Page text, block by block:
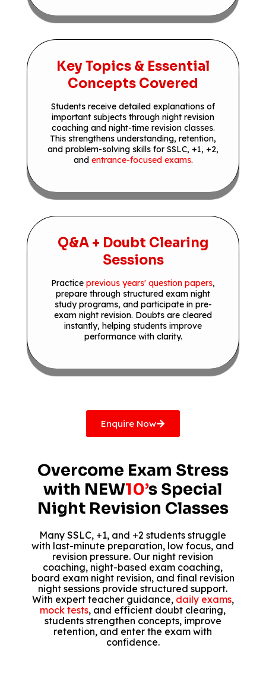
Key Topics & Essential
Concepts Covered
Students receive detailed explanations of
important subjects through night revision
coaching and night-time revision classes.
This strengthens understanding, retention,
and problem-solving skills for SSLC, +1, +2,
and entrance-focused exams.
Q&A + Doubt Clearing
Sessions
Practice previous years' question papers,
prepare through structured exam night
study programs, and participate in pre-
exam night revision. Doubts are cleared
instantly, helping students improve
performance with clarity.
Enquire Now
Overcome Exam Stress
with NEW10’s Special
Night Revision Classes
Many SSLC, +1, and +2 students struggle
with last-minute preparation, low focus, and
revision pressure. Our night revision
coaching, night-based exam coaching,
board exam night revision, and final revision
night sessions provide structured support.
With expert teacher guidance, daily exams,
mock tests, and efficient doubt clearing,
students strengthen concepts, improve
retention, and enter the exam with
confidence.